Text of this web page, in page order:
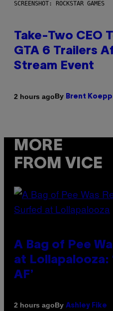
SCREENSHOT: ROCKSTAR GAMES
Take-Two CEO
GTA 6 Trailers
Stream Event
2 hours agoBy Brent Koepp
MORE
FROM VICE
A Bag of Pee
at Lollapalooza:
AF’
2 hours agoBy Ashley Fike